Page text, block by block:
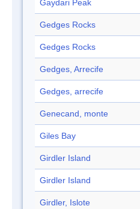
Gaydari Peak
Gedges Rocks
Gedges Rocks
Gedges, Arrecife
Gedges, arrecife
Genecand, monte
Giles Bay
Girdler Island
Girdler Island
Girdler, Islote